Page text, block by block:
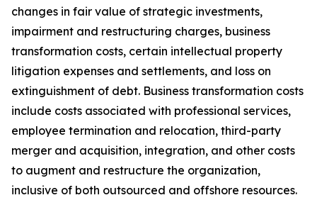
changes in fair value of strategic investments,
impairment and restructuring charges, business
transformation costs, certain intellectual property
litigation expenses and settlements, and loss on
extinguishment of debt. Business transformation costs
include costs associated with professional services,
employee termination and relocation, third-party
merger and acquisition, integration, and other costs
to augment and restructure the organization,
inclusive of both outsourced and offshore resources.